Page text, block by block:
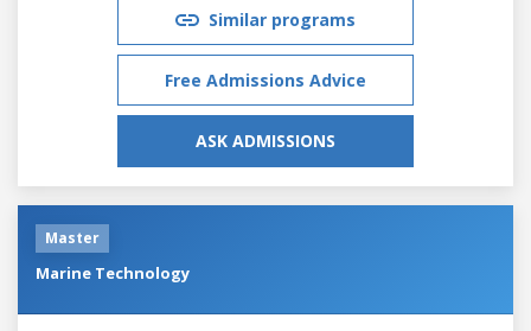
Similar programs
Free Admissions Advice
ASK ADMISSIONS
Master
Marine Technology